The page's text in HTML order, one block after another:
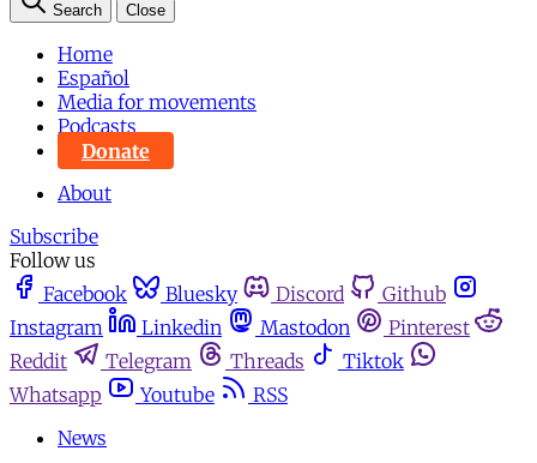
Search Close
Home
Español
Media for movements
Podcasts
Donate
About
Subscribe
Follow us
Facebook
Bluesky Discord
Github
Instagram
Linkedin Mastodon
Pinterest
Reddit
Telegram Threads
Tiktok
Whatsapp
Youtube
RSS
News